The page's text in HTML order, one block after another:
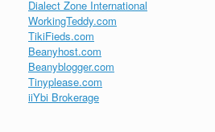
Dialect Zone International
WorkingTeddy.com
TikiFieds.com
Beanyhost.com
Beanyblogger.com
Tinyplease.com
iiYbi Brokerage